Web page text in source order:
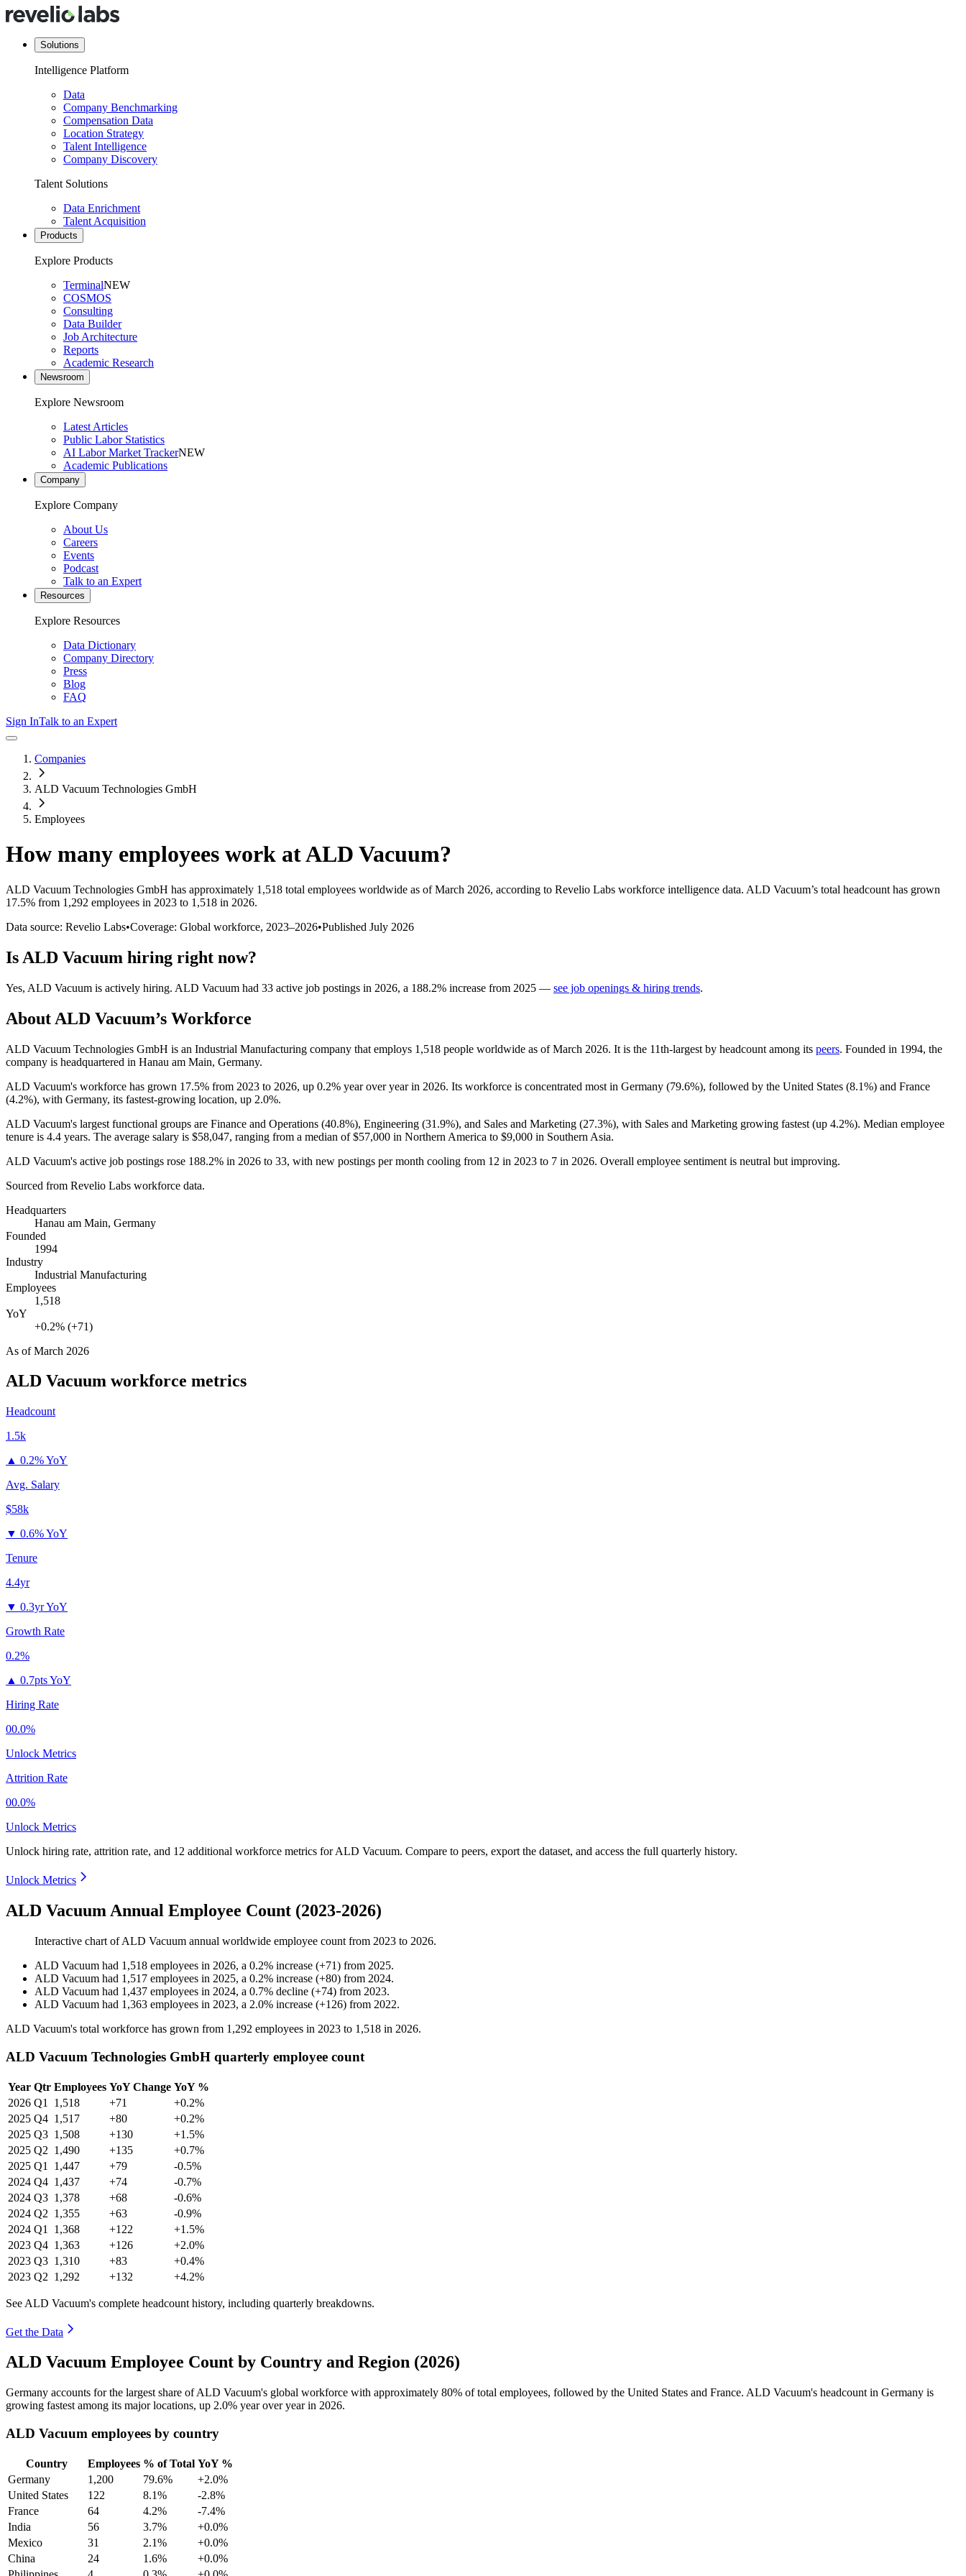
Solutions
Intelligence Platform
Data
Company Benchmarking
Compensation Data
Location Strategy
Talent Intelligence
Company Discovery
Talent Solutions
Data Enrichment
Talent Acquisition
Products
Explore Products
TerminalNEW
COSMOS
Consulting
Data Builder
Job Architecture
Reports
Academic Research
Newsroom
Explore Newsroom
Latest Articles
Public Labor Statistics
AI Labor Market TrackerNEW
Academic Publications
Company
Explore Company
About Us
Careers
Events
Podcast
Talk to an Expert
Resources
Explore Resources
Data Dictionary
Company Directory
Press
Blog
FAQ
Sign InTalk to an Expert
Companies
ALD Vacuum Technologies GmbH
Employees
How many employees work atALD Vacuum?
ALD Vacuum Technologies GmbH has approximately 1,518 total employees worldwide as of March 2026, according to Revelio Labs workforce intelligence data. ALD Vacuum’s total headcount has grown
17.5% from 1,292 employees in 2023 to 1,518 in 2026.
Data source: Revelio Labs•Coverage: Global workforce, 2023–2026•Published July 2026
Is ALD Vacuum hiring right now?
Yes, ALD Vacuum is actively hiring. ALD Vacuum had 33 active job postings in 2026, a 188.2% increase from 2025 — see job openings & hiring trends.
About ALD Vacuum’s Workforce
ALD Vacuum Technologies GmbH is an Industrial Manufacturing company that employs 1,518 people worldwide as of March 2026. It is the 11th-largest by headcount among its peers. Founded in 1994, the
company is headquartered in Hanau am Main, Germany.
ALD Vacuum's workforce has grown 17.5% from 2023 to 2026, up 0.2% year over year in 2026. Its workforce is concentrated most in Germany (79.6%), followed by the United States (8.1%) and France
(4.2%), with Germany, its fastest-growing location, up 2.0%.
ALD Vacuum's largest functional groups are Finance and Operations (40.8%), Engineering (31.9%), and Sales and Marketing (27.3%), with Sales and Marketing growing fastest (up 4.2%). Median employee
tenure is 4.4 years. The average salary is $58,047, ranging from a median of$57,000 in Northern America to $9,000 in Southern Asia.
ALD Vacuum's active job postings rose 188.2% in 2026 to 33, with new postings per month cooling from 12 in 2023 to 7 in 2026. Overall employee sentiment is neutral but improving.
Sourced from Revelio Labs workforce data.
Headquarters
Hanau am Main, Germany
Founded
1994
Industry
Industrial Manufacturing
Employees
1,518
YoY
+0.2% (+71)
As ofMarch 2026
ALD Vacuum workforce metrics
Headcount
1.5k
▲ 0.2% YoY
Avg. Salary
$58k
▼ 0.6% YoY
Tenure
4.4yr
▼ 0.3yr YoY
Growth Rate
0.2%
▲ 0.7pts YoY
Hiring Rate
00.0%
Unlock Metrics
Attrition Rate
00.0%
Unlock Metrics
Unlock hiring rate, attrition rate, and 12 additional workforce metrics forALD Vacuum. Compare to peers, export the dataset, and access the full quarterly history.
Unlock Metrics
ALD Vacuum Annual Employee Count (2023-2026)
Interactive chart ofALD Vacuum annual worldwide employee count from 2023 to 2026.
ALD Vacuum had 1,518 employees in 2026, a 0.2% increase (+71) from 2025.
ALD Vacuum had 1,517 employees in 2025, a 0.2% increase (+80) from 2024.
ALD Vacuum had 1,437 employees in 2024, a 0.7% decline (+74) from 2023.
ALD Vacuum had 1,363 employees in 2023, a 2.0% increase (+126) from 2022.
ALD Vacuum's total workforce has grown from 1,292 employees in 2023 to 1,518 in 2026.
ALD Vacuum Technologies GmbH quarterly employee count
Year Qtr Employees YoY Change YoY %
2026 Q1 1,518 +71
+0.2%
2025 Q4 1,517 +80
+0.2%
2025 Q3 1,508 +130
+1.5%
2025 Q2 1,490 +135
+0.7%
2025 Q1 1,447 +79
-0.5%
2024 Q4 1,437 +74
-0.7%
2024 Q3 1,378 +68
-0.6%
2024 Q2 1,355 +63
-0.9%
2024 Q1 1,368 +122
+1.5%
2023 Q4 1,363 +126
+2.0%
2023 Q3 1,310 +83
+0.4%
2023 Q2 1,292 +132 +4.2%
See ALD Vacuum's complete headcount history, including quarterly breakdowns.
Get the Data
ALD Vacuum Employee Count by Country and Region (2026)
Germany accounts for the largest share of ALD Vacuum's global workforce with approximately 80% of total employees, followed by the United States and France. ALD Vacuum's headcount in Germany is
growing fastest among its major locations, up 2.0% year over year in 2026.
ALD Vacuum employees by country
Country Employees % of Total YoY %
Germany
1,200 79.6%
+2.0%
United States
122 8.1%
-2.8%
France
64 4.2%
-7.4%
India
56 3.7%
+0.0%
Mexico
31 2.1%
+0.0%
China
24 1.6%
+0.0%